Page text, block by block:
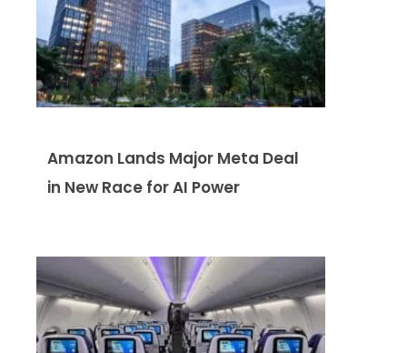
Amazon Lands Major Meta Deal
in New Race for AI Power